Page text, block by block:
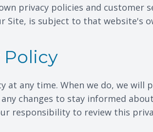
privacy policies and
Site, is subject to that website's
Policy
any time. When we do, we
changes to stay informed
responsibility to review this